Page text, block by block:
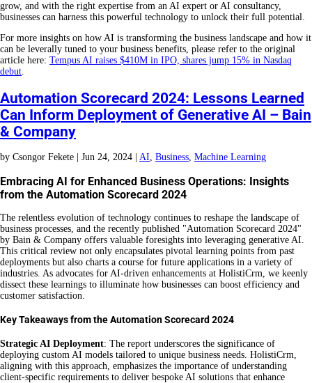
grow, and with the right expertise from an AI expert or AI consultancy,
businesses can harness this powerful technology to unlock their full potential.
For more insights on how AI is transforming the business landscape and how it
can be leverally tuned to your business benefits, please refer to the original
article here: Tempus AI raises $410M in IPO, shares jump 15% in Nasdaq
debut.
Automation Scorecard 2024: Lessons Learned
Can Inform Deployment of Generative AI – Bain
& Company
by Csongor Fekete Jun 24, 2024 AI, Business, Machine Learning
Embracing AI for Enhanced Business Operations: Insights
from the Automation Scorecard 2024
The relentless evolution of technology continues to reshape the landscape of
business processes, and the recently published "Automation Scorecard 2024"
by Bain & Company offers valuable foresights into leveraging generative AI.
This critical review not only encapsulates pivotal learning points from past
deployments but also charts a course for future applications in a variety of
industries. As advocates for AI-driven enhancements at HolistiCrm, we keenly
dissect these learnings to illuminate how businesses can boost efficiency and
customer satisfaction.
Key Takeaways from the Automation Scorecard 2024
Strategic AI Deployment: The report underscores the significance of
deploying custom AI models tailored to unique business needs. HolistiCrm,
aligning with this approach, emphasizes the importance of understanding
client-specific requirements to deliver bespoke AI solutions that enhance